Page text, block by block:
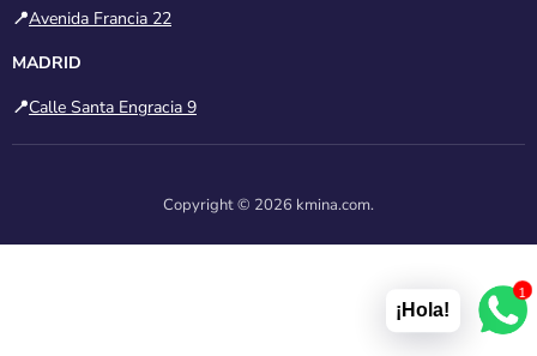
📍Avenida Francia 22
MADRID
📍Calle Santa Engracia 9
Copyright © 2026 kmina.com.
¡Hola!
1